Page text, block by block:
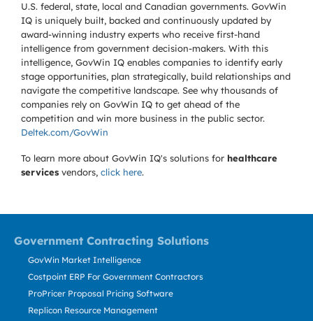
U.S. federal, state, local and Canadian governments. GovWin
IQ is uniquely built, backed and continuously updated by
award-winning industry experts who receive first-hand
intelligence from government decision-makers. With this
intelligence, GovWin IQ enables companies to identify early
stage opportunities, plan strategically, build relationships and
navigate the competitive landscape. See why thousands of
companies rely on GovWin IQ to get ahead of the
competition and win more business in the public sector.
Deltek.com/GovWin
To learn more about GovWin IQ's solutions for healthcare
services vendors, click here.
Government Contracting Solutions
GovWin Market Intelligence
Costpoint ERP For Government Contractors
ProPricer Proposal Pricing Software
Replicon Resource Management